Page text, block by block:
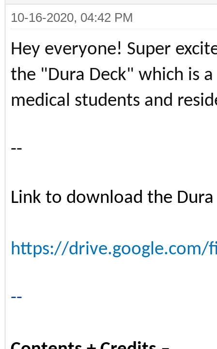
10-16-2020, 04:42 PM
Hey everyone! Super
the "Dura Deck" which is
medical students and
--
Link to download the Dura
https://drive.google.com/
--